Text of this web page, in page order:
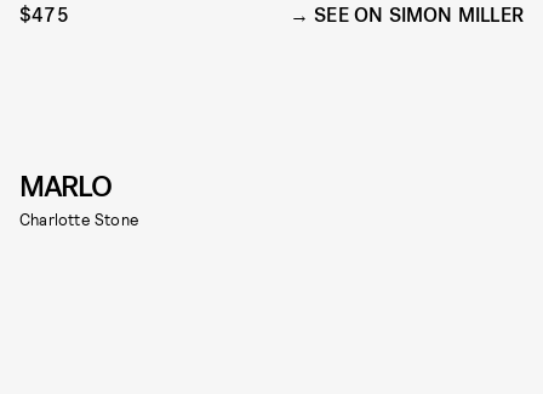
$475 SEE ON SIMON MILLER
MARLO
Charlotte Stone